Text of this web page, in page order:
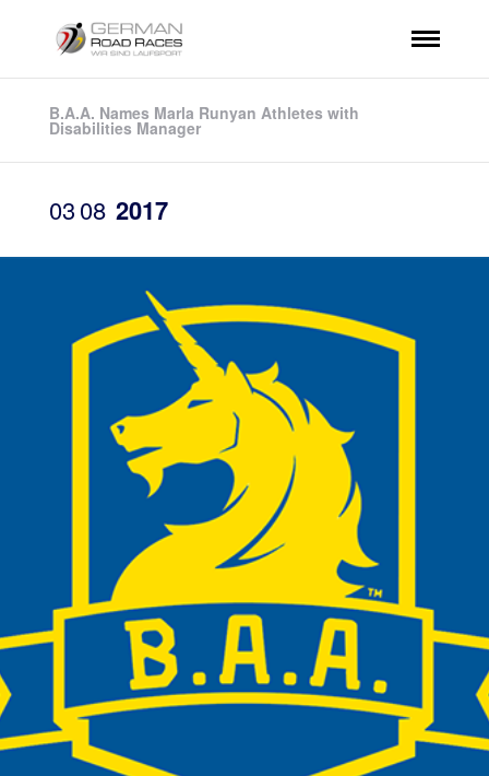
B.A.A. Names Marla Runyan Athletes with
Disabilities Manager
0308 2017